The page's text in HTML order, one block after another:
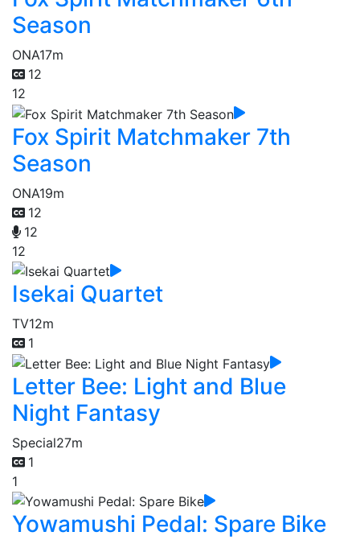
Season
ONA17m
12
12
Fox Spirit Matchmaker 7th
Season
ONA19m
12
12
12
Isekai Quartet
TV12m
1
Letter Bee: Light and Blue
Night Fantasy
Special27m
1
1
Yowamushi Pedal: Spare Bike